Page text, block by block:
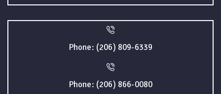
Phone: (206) 809-6339
Phone: (206) 866-0080